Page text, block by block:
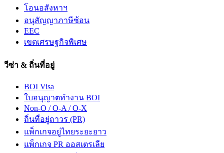
โอนอสังหาฯ
อนุสัญญาภาษีซ้อน
EEC
เขตเศรษฐกิจพิเศษ
วีซ่า & ถิ่นที่อยู่
BOI Visa
ใบอนุญาตทำงาน BOI
Non-O / O-A / O-X
ถิ่นที่อยู่ถาวร (PR)
แพ็กเกจอยู่ไทยระยะยาว
แพ็กเกจ PR ออสเตรเลีย